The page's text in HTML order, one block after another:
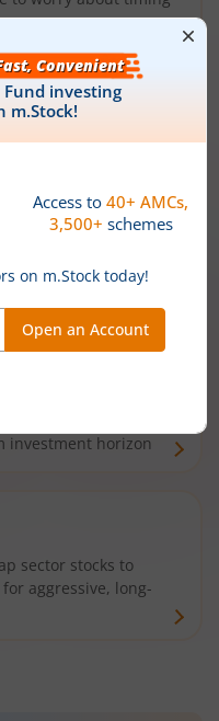
Funds
income from
conservative short-
investment horizon
sector stocks to
aggressive, long-